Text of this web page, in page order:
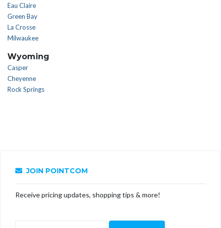
Eau Claire
Green Bay
La Crosse
Milwaukee
Wyoming
Casper
Cheyenne
Rock Springs
JOIN POINTCOM
Receive pricing updates, shopping tips & more!